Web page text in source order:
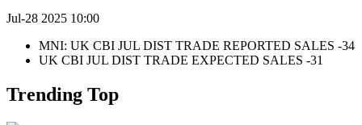
Jul-28 2025 10:00
MNI: UK CBI JUL DIST TRADE REPORTED SALES -34
UK CBI JUL DIST TRADE EXPECTED SALES -31
Trending Top